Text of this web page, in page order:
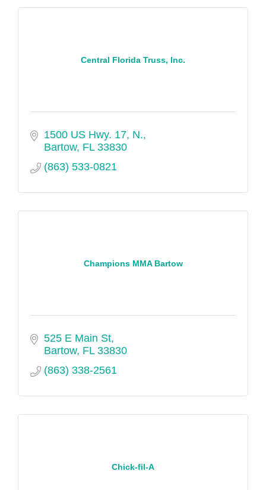
Central Florida Truss, Inc.
1500 US Hwy. 17, N.
Bartow FL 33830
(863) 533-0821
Champions MMA Bartow
525 E Main St
Bartow FL 33830
(863) 338-2561
Chick-fil-A